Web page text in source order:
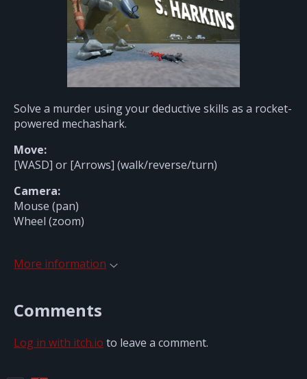
Solve a murder using your deductive skills as a rocket-
powered mechashark.
Move:
[WASD] or [Arrows] (walk/reverse/turn)
Camera:
Mouse (pan)
Wheel (zoom)
More information
Comments
Log in with itch.io to leave a comment.